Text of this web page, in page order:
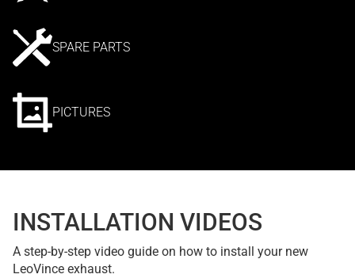
SPARE PARTS
PICTURES
INSTALLATION VIDEOS
A step-by-step video guide on how to install your new
LeoVince exhaust.